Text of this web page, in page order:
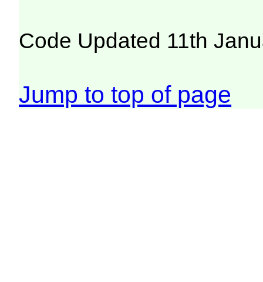
Code Updated 11th
Jump to top of page